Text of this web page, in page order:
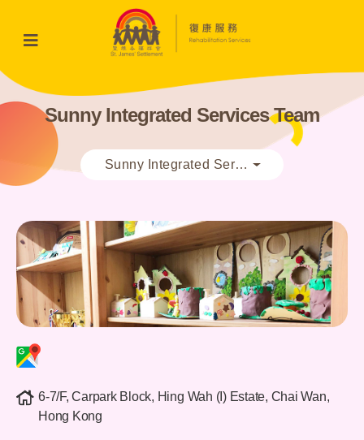
Sunny Integrated Services Team
Sunny Integrated Services Team
6-7/F, Carpark Block, Hing Wah (I) Estate, Chai Wan,
Hong Kong